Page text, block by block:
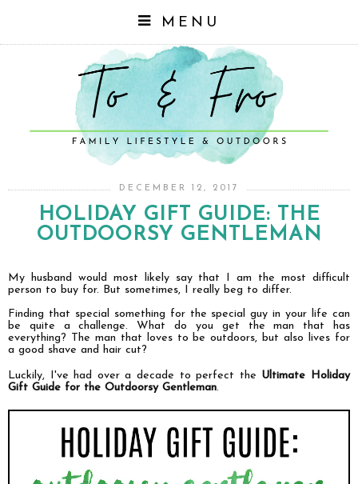
MENU
DECEMBER 12, 2017
HOLIDAY GIFT GUIDE: THE
OUTDOORSY GENTLEMAN
My husband would most likely say that I am the most difficult
person to buy for. But sometimes, I really beg to differ.
Finding that special something for the special guy in your life can
be quite a challenge. What do you get the man that has
everything? The man that loves to be outdoors, but also lives for
a good shave and hair cut?
Luckily, I've had over a decade to perfect the Ultimate Holiday
Gift Guide for the Outdoorsy Gentleman.